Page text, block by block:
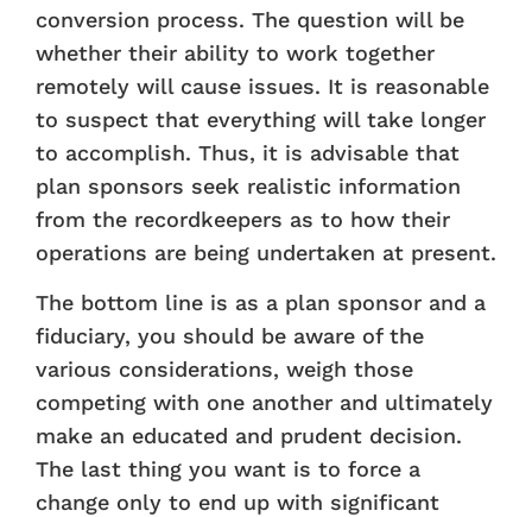
conversion process. The question will be
whether their ability to work together
remotely will cause issues. It is reasonable
to suspect that everything will take longer
to accomplish. Thus, it is advisable that
plan sponsors seek realistic information
from the recordkeepers as to how their
operations are being undertaken at present.
The bottom line is as a plan sponsor and a
fiduciary, you should be aware of the
various considerations, weigh those
competing with one another and ultimately
make an educated and prudent decision.
The last thing you want is to force a
change only to end up with significant